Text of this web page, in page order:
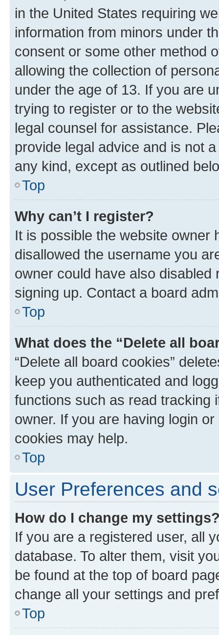
in the United States requiring
information from minors under
consent or some other method
allowing the collection of
under the age of 13. If you are
trying to register or to the
legal counsel for assistance.
provide legal advice and is not
any kind, except as outlined
Top
Why can’t I register?
It is possible the website owner
disallowed the username you
owner could have also
signing up. Contact a board
Top
What does the “Delete all
“Delete all board cookies”
keep you authenticated and
functions such as read tracking
owner. If you are having login
cookies may help.
Top
User Preferences and
How do I change my
If you are a registered user, all
database. To alter them, visit
be found at the top of board
change all your settings and
Top